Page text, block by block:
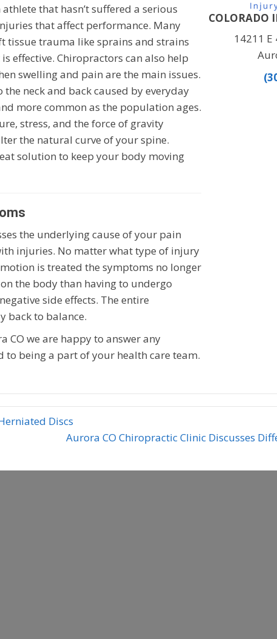
athlete that hasn’t suffered a serious
that affect performance. Many
tissue trauma like sprains and strains
effective. Chiropractors can also help
swelling and pain are the main issues.
the neck and back caused by everyday
more common as the population ages.
stress, and the force of gravity
the natural curve of your spine.
solution to keep your body moving
the underlying cause of your pain
injuries. No matter what type of injury
is treated the symptoms no longer
the body than having to undergo
side effects. The entire
back to balance.
CO we are happy to answer any
to being a part of your health care team.
COLORADO
14211 E
Discs
Aurora CO Chiropractic Clinic Discusses